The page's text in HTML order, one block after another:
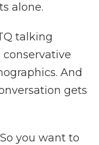
alone.
talking
And
gets
So you want to